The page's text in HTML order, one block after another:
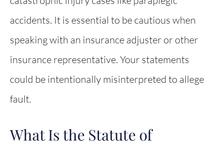
accidents. It is essential to be cautious when
speaking with an insurance adjuster or other
insurance representative. Your statements
could be intentionally misinterpreted to allege
fault.
What Is the Statute of